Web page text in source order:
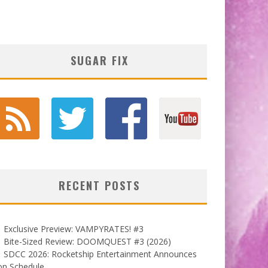
SUGAR FIX
RECENT POSTS
Exclusive Preview: VAMPYRATES! #3
Bite-Sized Review: DOOMQUEST #3 (2026)
SDCC 2026: Rocketship Entertainment Announces